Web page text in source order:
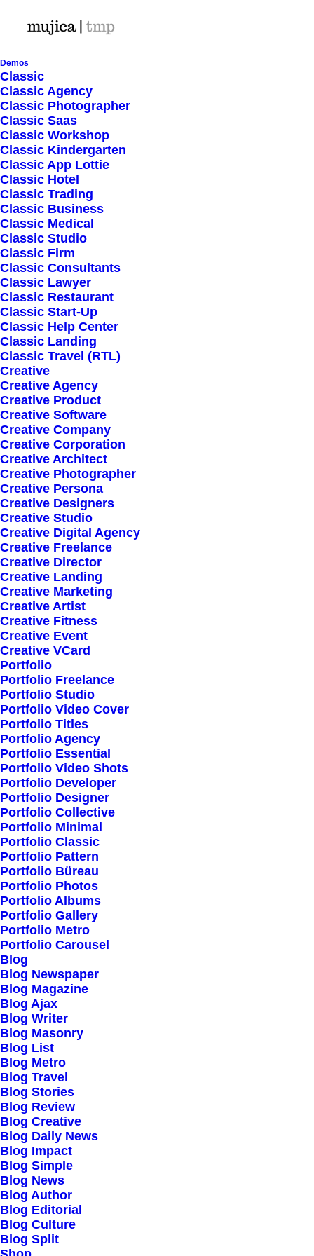
Demos
Classic
Classic Agency
Classic Photographer
Classic Saas
Classic Workshop
Classic Kindergarten
Classic App Lottie
Classic Hotel
Classic Trading
Classic Business
Classic Medical
Classic Studio
Classic Firm
Classic Consultants
Classic Lawyer
Classic Restaurant
Classic Start-Up
Classic Help Center
Classic Landing
Classic Travel (RTL)
Creative
Creative Agency
Creative Product
Creative Software
Creative Company
Creative Corporation
Creative Architect
Creative Photographer
Creative Persona
Creative Designers
Creative Studio
Creative Digital Agency
Creative Freelance
Creative Director
Creative Landing
Creative Marketing
Creative Artist
Creative Fitness
Creative Event
Creative VCard
Portfolio
Portfolio Freelance
Portfolio Studio
Portfolio Video Cover
Portfolio Titles
Portfolio Agency
Portfolio Essential
Portfolio Video Shots
Portfolio Developer
Portfolio Designer
Portfolio Collective
Portfolio Minimal
Portfolio Classic
Portfolio Pattern
Portfolio Büreau
Portfolio Photos
Portfolio Albums
Portfolio Gallery
Portfolio Metro
Portfolio Carousel
Blog
Blog Newspaper
Blog Magazine
Blog Ajax
Blog Writer
Blog Masonry
Blog List
Blog Metro
Blog Travel
Blog Stories
Blog Review
Blog Creative
Blog Daily News
Blog Impact
Blog Simple
Blog News
Blog Author
Blog Editorial
Blog Culture
Blog Split
Shop Ajax
Nothing came up. Try adjusting your filters.
Sign up for our
newsletter
Error:
Latest Collection